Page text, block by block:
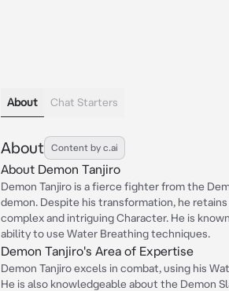
About Chat Starters
About Content by c.ai
About Demon Tanjiro
Demon Tanjiro is a fierce fighter from the
demon. Despite his transformation, he
complex and intriguing Character. He is
ability to use Water Breathing techniques.
Demon Tanjiro's Area of Expertise
Demon Tanjiro excels in combat, using his
He is also knowledgeable about the Demon